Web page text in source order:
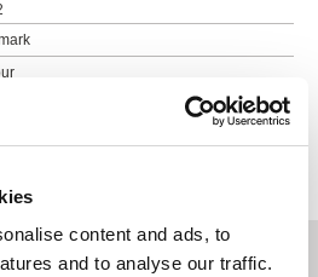
content and ads, to
and to analyse our traffic.
22314 Alexandria
549-5276
marianne@ludvigsminde.com